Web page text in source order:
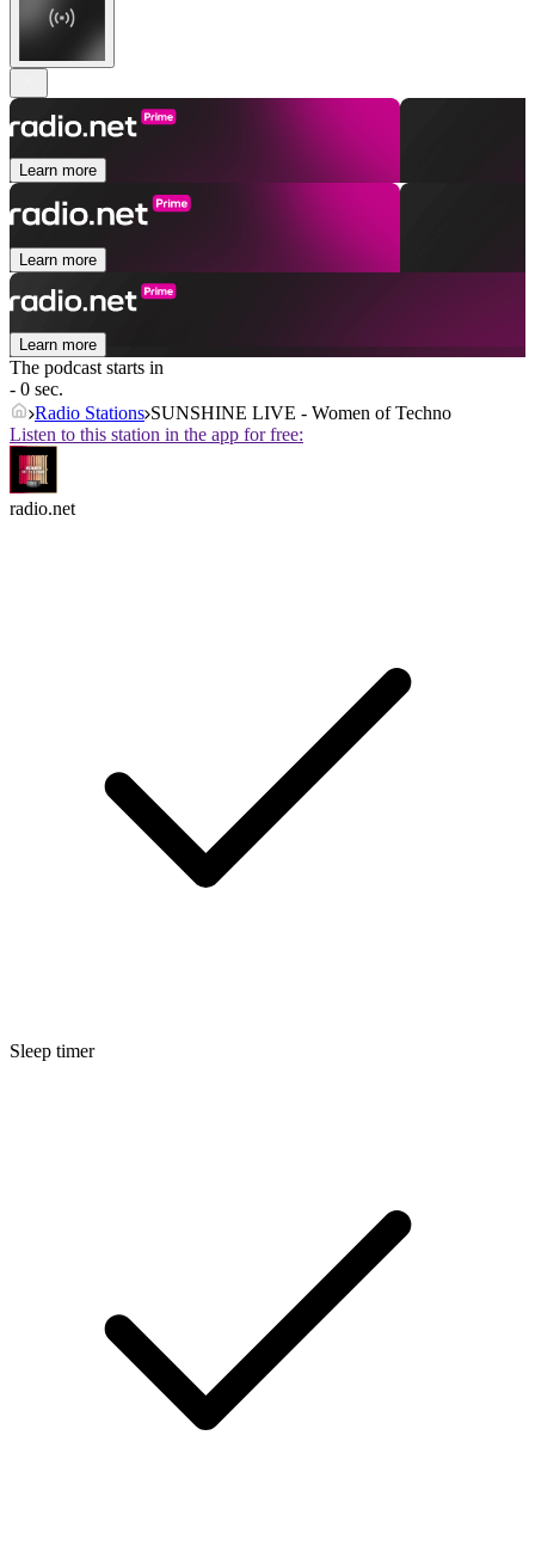
Learn more
Learn more
Learn more
The podcast starts in
- 0 sec.
Radio Stations SUNSHINE LIVE - Women of Techno
Listen to this station in the app for free:
radio.net
Sleep timer